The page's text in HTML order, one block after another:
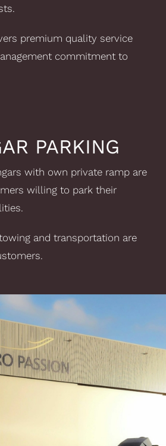
premium quality service
commitment to
PARKING
with own private ramp are
willing to park their
and transportation are